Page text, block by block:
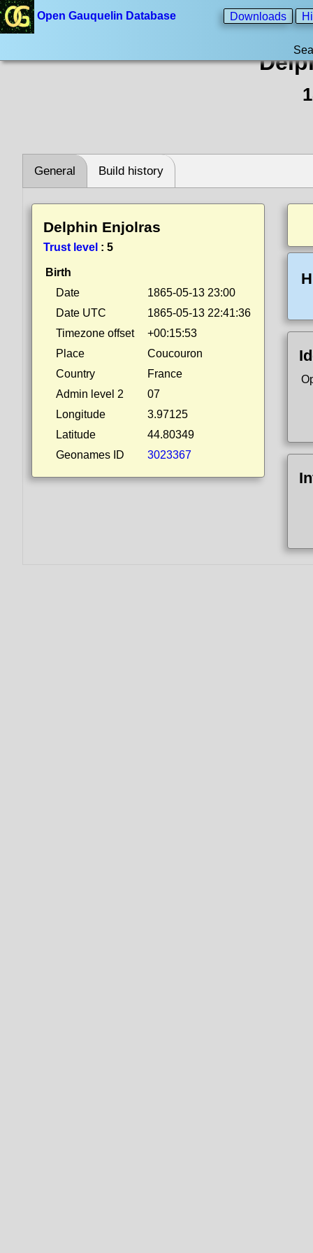
Open Gauquelin Database Downloads
General Build history
Delphin Enjolras
Trust level : 5
Birth
Date
1865-05-13 23:00
Date UTC
1865-05-13 22:41:36
Timezone offset
+00:15:53
Place
Coucouron
Country
France
Admin level 2
07
Longitude
3.97125
Latitude
44.80349
Geonames ID
3023367